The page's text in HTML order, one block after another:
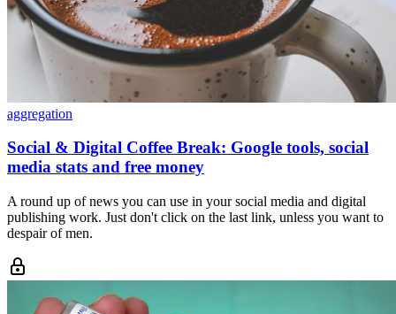
aggregation
Social & Digital Coffee Break: Google tools, social
media stats and free money
A round up of news you can use in your social media and digital
publishing work. Just don't click on the last link, unless you want to
despair of men.